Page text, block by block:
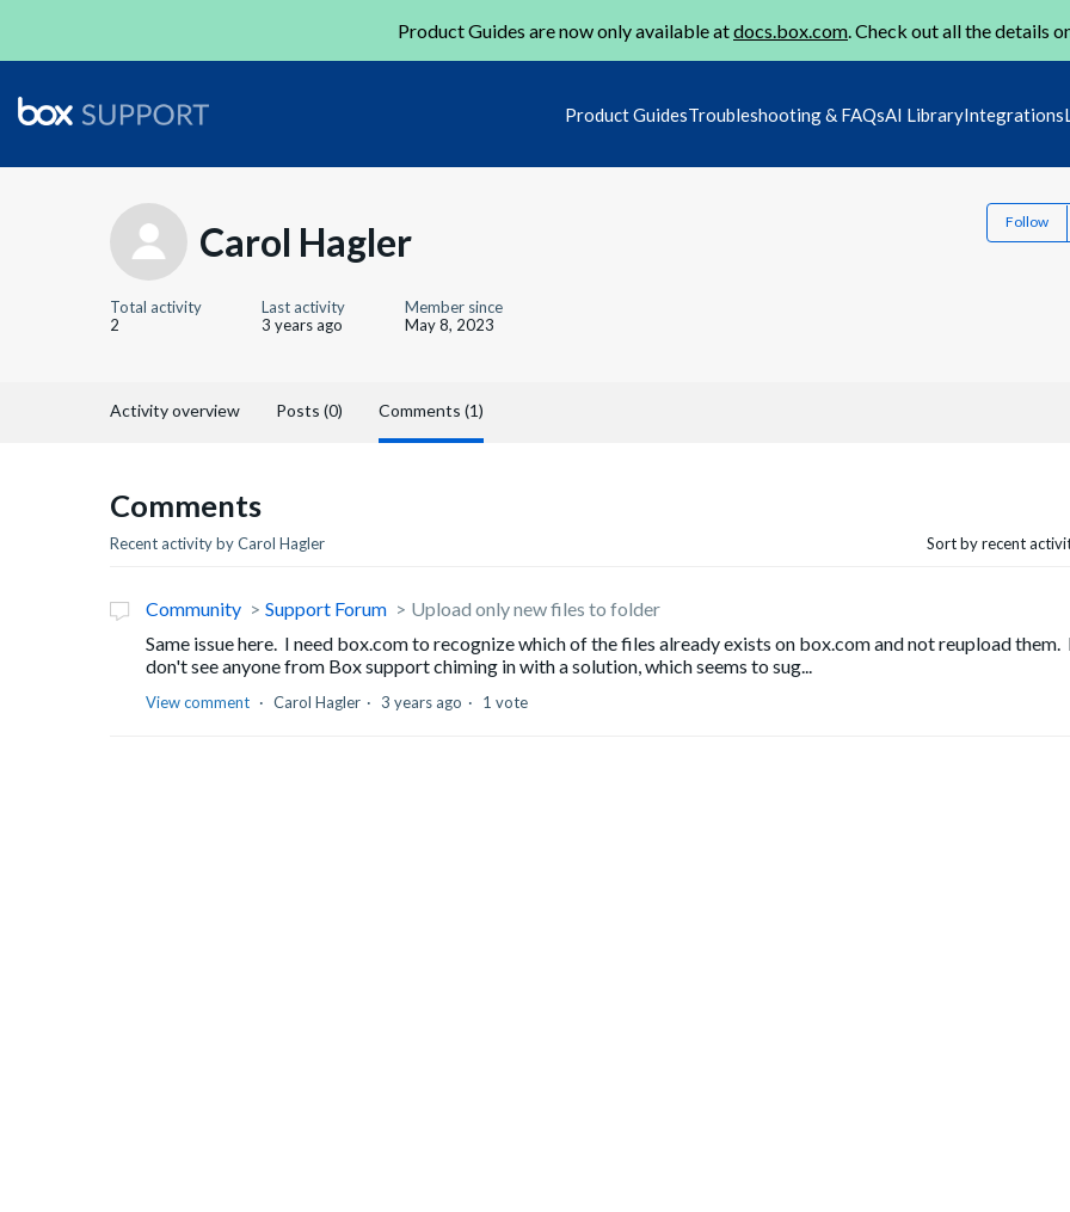
Product Guides are now only available atdocs.box.com. Check out all the details
Product GuidesTroubleshooting & FAQsAI LibraryIntegrations
Carol Hagler Follow
Total activity
2
Last activity
3 years ago
Member since
May 8, 2023
Activity overview Posts (0) Comments (1)
Comments
Recent activity by Carol Hagler Sort by recent
Community Support Forum
Upload only new files to folder
Same issue here. I need box.com to recognize which of the files already exists on box.com and not reupload them.
don't see anyone from Box support chiming in with a solution, which seems to sug...
View comment Carol Hagler 3 years ago 1 vote